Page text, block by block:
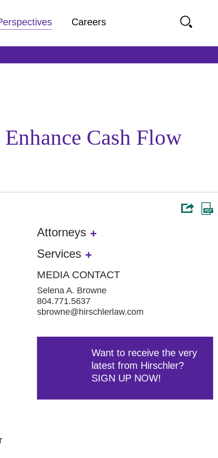
Cash Flow
Attorneys
Services
MEDIA CONTACT
Selena A. Browne
804.771.5637
sbrowne@hirschlerlaw.com
Want to receive the very
latest from Hirschler?
SIGN UP NOW!
Careers